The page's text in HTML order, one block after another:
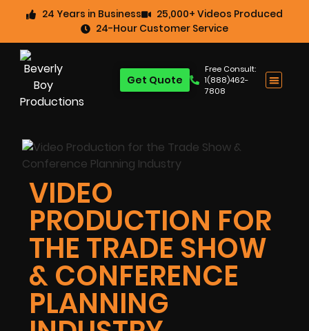
24 Years in Business
25,000+ Videos Produced
24-Hour Customer Service
Free Consult:
1(888)462-
7808
Get Quote
VIDEO
PRODUCTION FOR
THE TRADE SHOW
& CONFERENCE
PLANNING